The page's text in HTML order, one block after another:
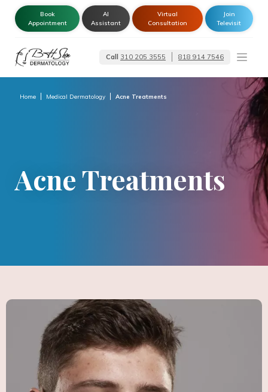
Book
Appointment
AI
Assistant
Virtual
Consultation
Join
Televisit
Call 310 205 3555 818 914 7546
Home Medical Dermatology Acne Treatments
Acne Treatments